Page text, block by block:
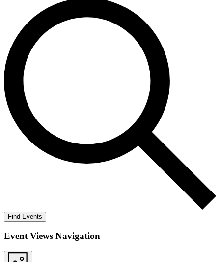
Find Events
Event Views Navigation